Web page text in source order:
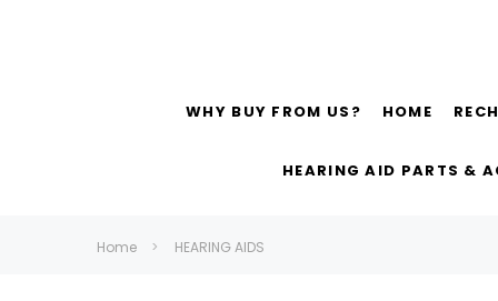
WHY BUY FROM US? HOME
HEARING AID PARTS &
Home HEARING AIDS